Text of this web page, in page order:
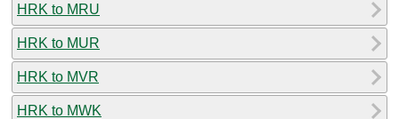
HRK to MRU
HRK to MUR
HRK to MVR
HRK to MWK